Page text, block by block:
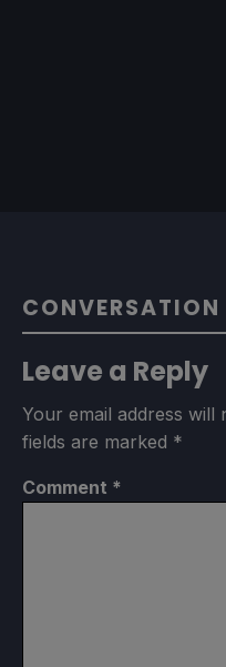
CONVERSATION
Leave a Reply
Your email address will
fields are marked *
Comment *